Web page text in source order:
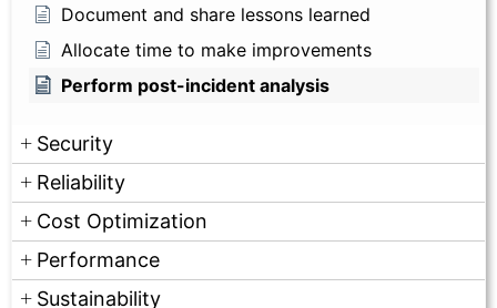
Document and share lessons learned
Allocate time to make improvements
Perform post-incident analysis
Security
Reliability
Cost Optimization
Performance
Sustainability